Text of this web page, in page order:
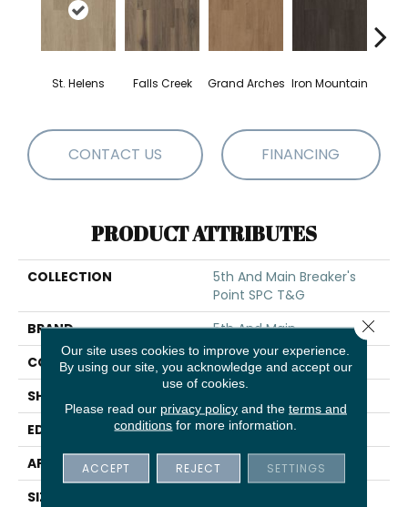
St. Helens Falls Creek Grand Arches Iron Mountain
CONTACT US FINANCING
PRODUCT ATTRIBUTES
COLLECTION
5th And Main Breaker's
Point SPC T&G
BRAND
5th And Main
CONSTRUCTION
SPC Rigid Plank
SHAPE
EDGE
Inline Level Edge
APPLICATION
Commercial
SIZE
Our site uses cookies to improve your experience.
By using our site, you acknowledge and accept our
use of cookies.
Please read our privacy policyand the terms and
conditions for more information.
ACCEPT REJECT SETTINGS
Close